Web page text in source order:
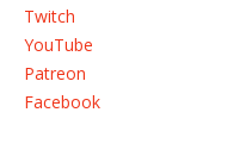
Twitch
YouTube
Patreon
Facebook